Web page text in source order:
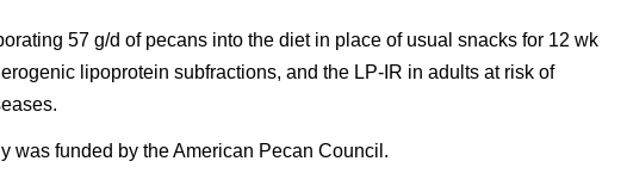
57 g/d of pecans into the diet in place of usual snacks for 12 wk
lipoprotein subfractions, and the LP-IR in adults at risk of
was funded by the American Pecan Council.